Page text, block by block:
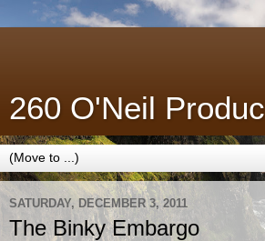
260 O'Neil
SATURDAY, DECEMBER 3, 2011
The Binky Embargo